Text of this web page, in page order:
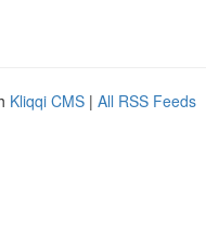
Kliqqi CMS | All RSS Feeds